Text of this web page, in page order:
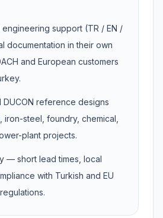
engineering support (TR / EN /
documentation in their own
and European customers
reference designs
iron-steel, foundry, chemical,
plant projects.
— short lead times, local
with Turkish and EU